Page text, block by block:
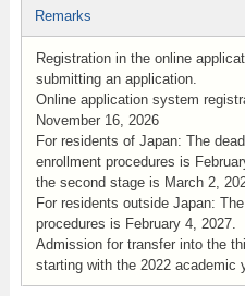
Remarks
Registration in the online
submitting an application.
Online application system
November 16, 2026
For residents of Japan: The
enrollment procedures is
the second stage is March 2,
For residents outside Japan:
procedures is February 4, 2027.
Admission for transfer into the
starting with the 2022 academic